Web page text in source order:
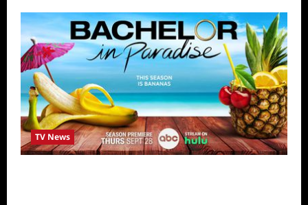
TV News